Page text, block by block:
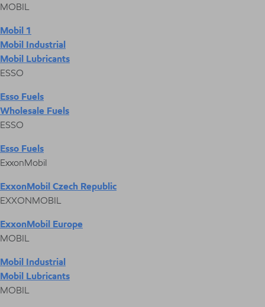
MOBIL
Mobil 1
Mobil Industrial
Mobil Lubricants
ESSO
Esso Fuels
Wholesale Fuels
ESSO
Esso Fuels
ExxonMobil
ExxonMobil Czech Republic
EXXONMOBIL
ExxonMobil Europe
MOBIL
Mobil Industrial
Mobil Lubricants
MOBIL